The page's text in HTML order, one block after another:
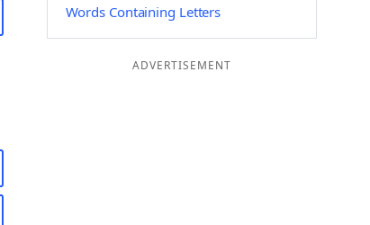
Words Containing Letters
ADVERTISEMENT